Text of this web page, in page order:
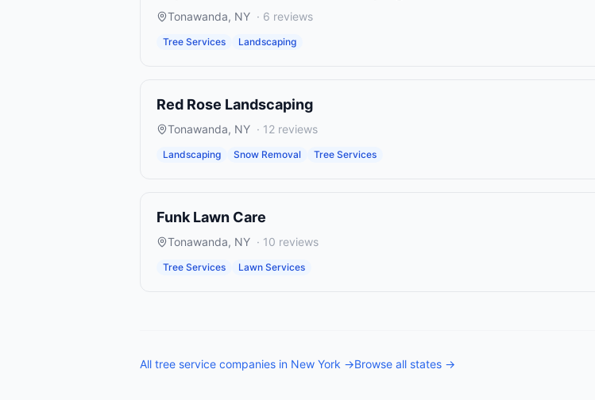
Tonawanda, NY · 6 reviews
Tree Services Landscaping
Red Rose Landscaping
Tonawanda, NY · 12 reviews
Landscaping Snow Removal Tree Services
Funk Lawn Care
Tonawanda, NY · 10 reviews
Tree Services Lawn Services
All tree service companies in New York →Browse all states →